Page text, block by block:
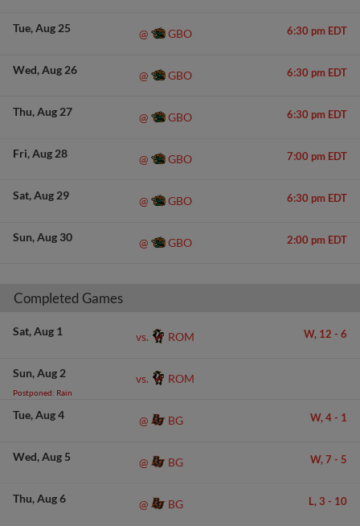
Tue Aug 25 @ GBO 6:30 pm EDT
Wed Aug 26 @ GBO 6:30 pm EDT
Thu Aug 27 @ GBO 6:30 pm EDT
Fri Aug 28 @ GBO 7:00 pm EDT
Sat Aug 29 @ GBO 6:30 pm EDT
Sun Aug 30 @ GBO 2:00 pm EDT
Completed Games
Sat Aug 1 vs. ROM W, 12 - 6
Sun Aug 2
Postponed: Rain
vs. ROM
Tue Aug 4 @ BG W, 4- 1
Wed Aug 5 @ BG W, 7 - 5
Thu Aug 6 @ BG L, 3 - 10